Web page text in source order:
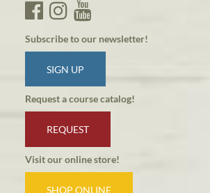
Subscribe to our newsletter!
SIGN UP
Request a course catalog!
REQUEST
Visit our online store!
SHOP ONLINE